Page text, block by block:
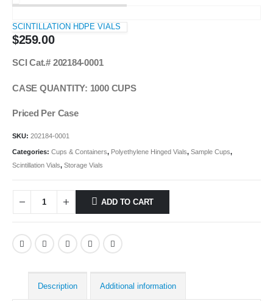
SCINTILLATION HDPE VIALS
$259.00
SCI Cat.# 202184-0001
CASE QUANTITY: 1000 CUPS
Priced Per Case
SKU: 202184-0001
Categories: Cups & Containers, Polyethylene Hinged Vials, Sample Cups,
Scintillation Vials, Storage Vials
ADD TO CART
Description Additional information